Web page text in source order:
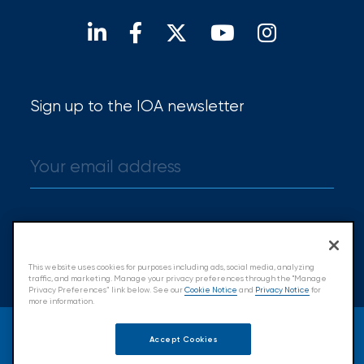
Sign up to the IOA newsletter
All Rights Reserved.
This website uses cookies for purposes including ads, social media, analyzing
traffic, and marketing. Manage your privacy preferences through the "Manage
Privacy Preferences” link below. See ourCookie Notice and Privacy Notice for
more information.
Accept Cookies